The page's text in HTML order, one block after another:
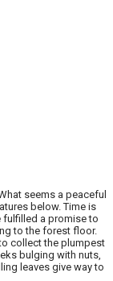
seems a peaceful
below. Time is
fulfilled a promise to
to the forest floor.
collect the plumpest
bulging with nuts,
leaves give way to